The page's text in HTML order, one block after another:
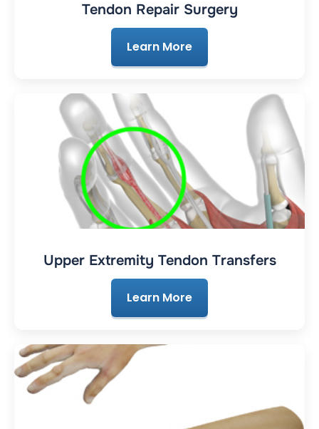
Tendon Repair Surgery
Learn More
Upper Extremity Tendon Transfers
Learn More